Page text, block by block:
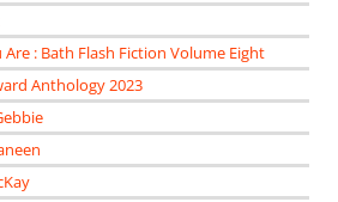
: Bath Flash Fiction Volume Eight
Anthology 2023